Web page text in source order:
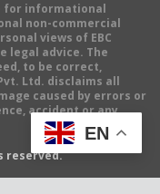
for informational
non-commercial
views of EBC
legal advice. The
to be correct,
Ltd. disclaims all
caused by errors or
accident or any
reserved.
EN